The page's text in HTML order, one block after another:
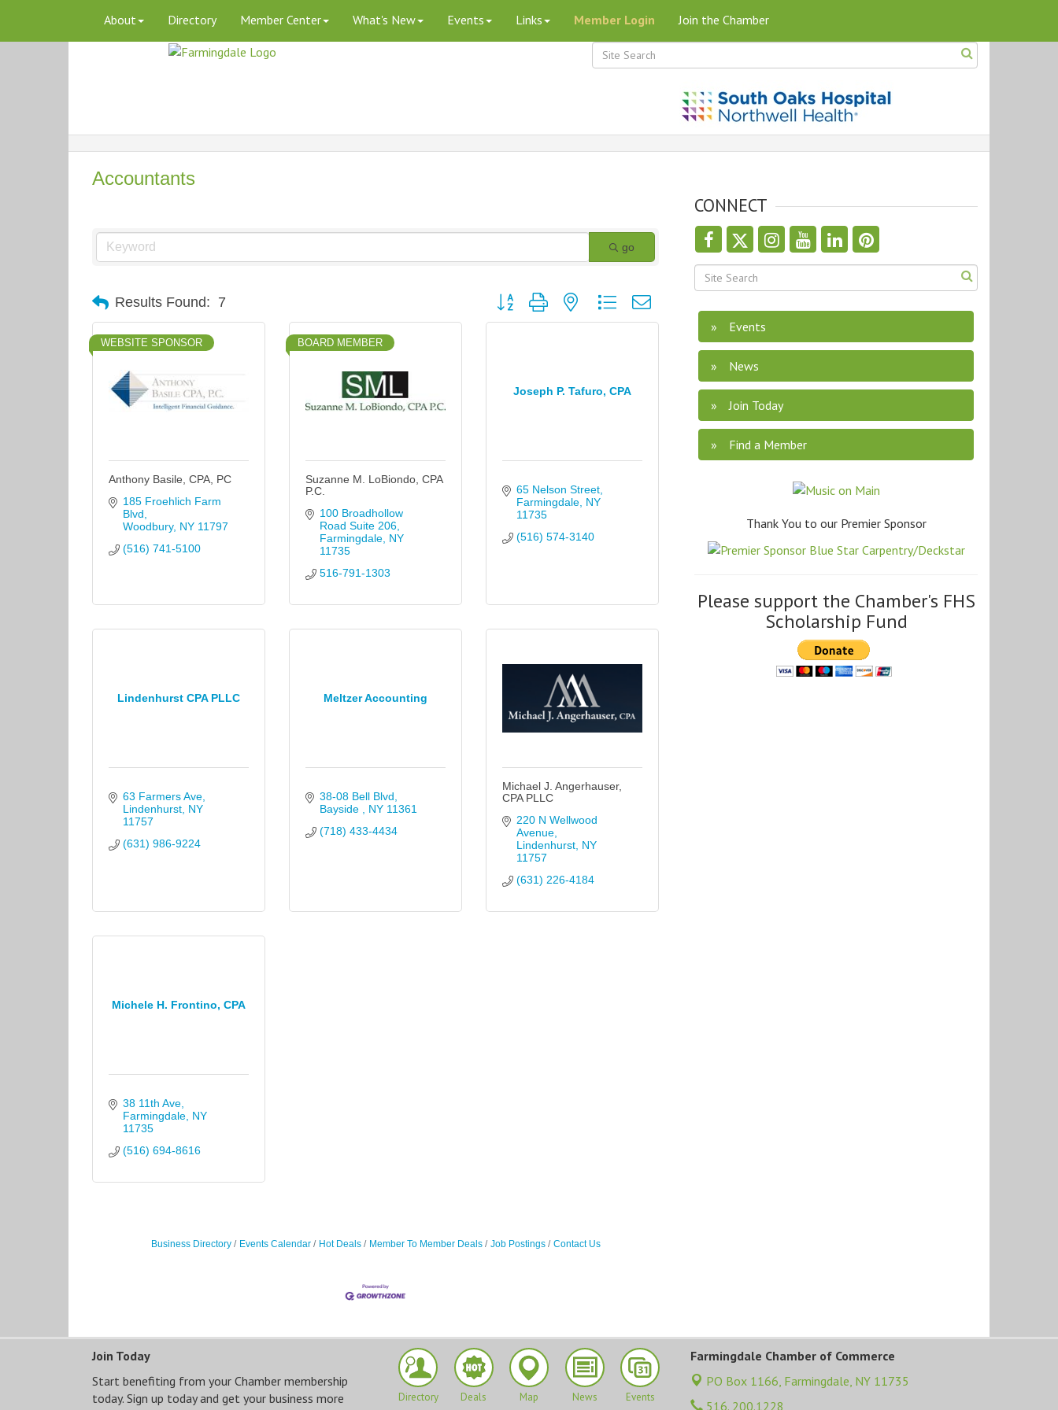
About Directory Member Center What's New Events Links Member Login Join the Chamber
Accountants
go
Results Found: 7 Button group with nested dropdown
WEBSITE SPONSOR
Anthony Basile, CPA, PC
185 Froehlich Farm
Blvd
Woodbury NY 11797
(516) 741-5100
BOARD MEMBER
Suzanne M. LoBiondo, CPA
P.C.
100 Broadhollow
Road Suite 206
Farmingdale NY
11735
516-791-1303
Joseph P. Tafuro, CPA
65 Nelson Street
Farmingdale NY
11735
(516) 574-3140
Lindenhurst CPA PLLC
63 Farmers Ave
Lindenhurst NY
11757
(631) 986-9224
Meltzer Accounting
38-08 Bell Blvd
Bayside
NY 11361
(718) 433-4434
Michael J. Angerhauser,
CPA PLLC
220 N Wellwood
Avenue
Lindenhurst NY
11757
(631) 226-4184
Michele H. Frontino, CPA
38 11th Ave
Farmingdale NY
11735
(516) 694-8616
Business Directory Events Calendar Hot Deals Member To Member Deals Job Postings Contact Us
CONNECT
Events
News
Join Today
Find a Member
Thank You to our Premier Sponsor
Please support the Chamber's FHS
Scholarship Fund
Join Today
Start benefiting from your Chamber membership
today. Sign up today and get your business more
Directory Deals Map News Events
Farmingdale Chamber of Commerce
PO Box 1166, Farmingdale, NY 11735
516. 200.1228